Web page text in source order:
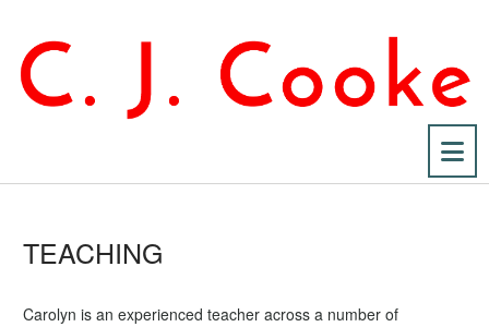
TEACHING
Carolyn is an experienced teacher across a number of